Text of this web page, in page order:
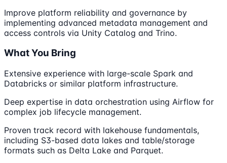
Improve platform reliability and governance by
implementing advanced metadata management and
access controls via Unity Catalog and Trino.
What You Bring
Extensive experience with large-scale Spark and
Databricks or similar platform infrastructure.
Deep expertise in data orchestration using Airflow for
complex job lifecycle management.
Proven track record with lakehouse fundamentals,
including S3-based data lakes and table/storage
formats such as Delta Lake and Parquet.